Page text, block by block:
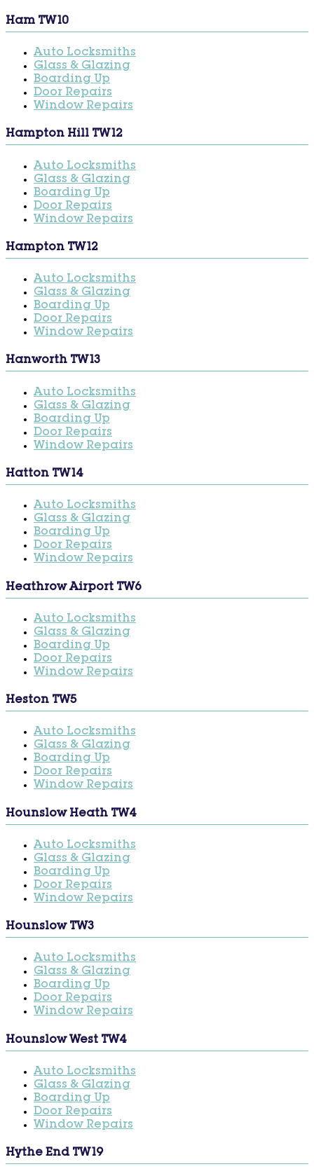
Ham TW10
Auto Locksmiths
Glass & Glazing
Boarding Up
Door Repairs
Window Repairs
Hampton Hill TW12
Auto Locksmiths
Glass & Glazing
Boarding Up
Door Repairs
Window Repairs
Hampton TW12
Auto Locksmiths
Glass & Glazing
Boarding Up
Door Repairs
Window Repairs
Hanworth TW13
Auto Locksmiths
Glass & Glazing
Boarding Up
Door Repairs
Window Repairs
Hatton TW14
Auto Locksmiths
Glass & Glazing
Boarding Up
Door Repairs
Window Repairs
Heathrow Airport TW6
Auto Locksmiths
Glass & Glazing
Boarding Up
Door Repairs
Window Repairs
Heston TW5
Auto Locksmiths
Glass & Glazing
Boarding Up
Door Repairs
Window Repairs
Hounslow Heath TW4
Auto Locksmiths
Glass & Glazing
Boarding Up
Door Repairs
Window Repairs
Hounslow TW3
Auto Locksmiths
Glass & Glazing
Boarding Up
Door Repairs
Window Repairs
Hounslow West TW4
Auto Locksmiths
Glass & Glazing
Boarding Up
Door Repairs
Window Repairs
Hythe End TW19